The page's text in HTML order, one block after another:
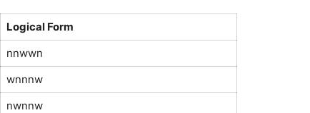
Logical Form
nnwwn
wnnnw
nwnnw